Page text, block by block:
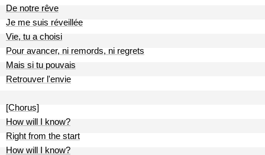
De notre rêve
Je me suis réveillée
Vie, tu a choisi
Pour avancer, ni remords, ni regrets
Mais si tu pouvais
Retrouver l'envie
[Chorus]
How will I know?
Right from the start
How will I know?